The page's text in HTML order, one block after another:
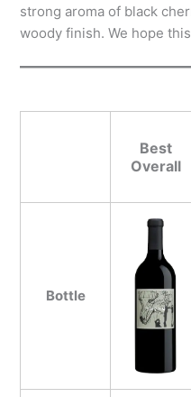
strong aroma of black
woody finish. We hope
Best
Overall
Bottle